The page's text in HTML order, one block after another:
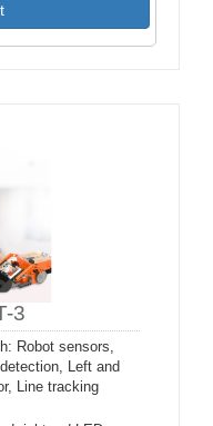
3
Robot sensors,
Left and
Line tracking